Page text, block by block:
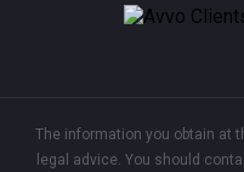
The information you obtain at
legal advice. You should